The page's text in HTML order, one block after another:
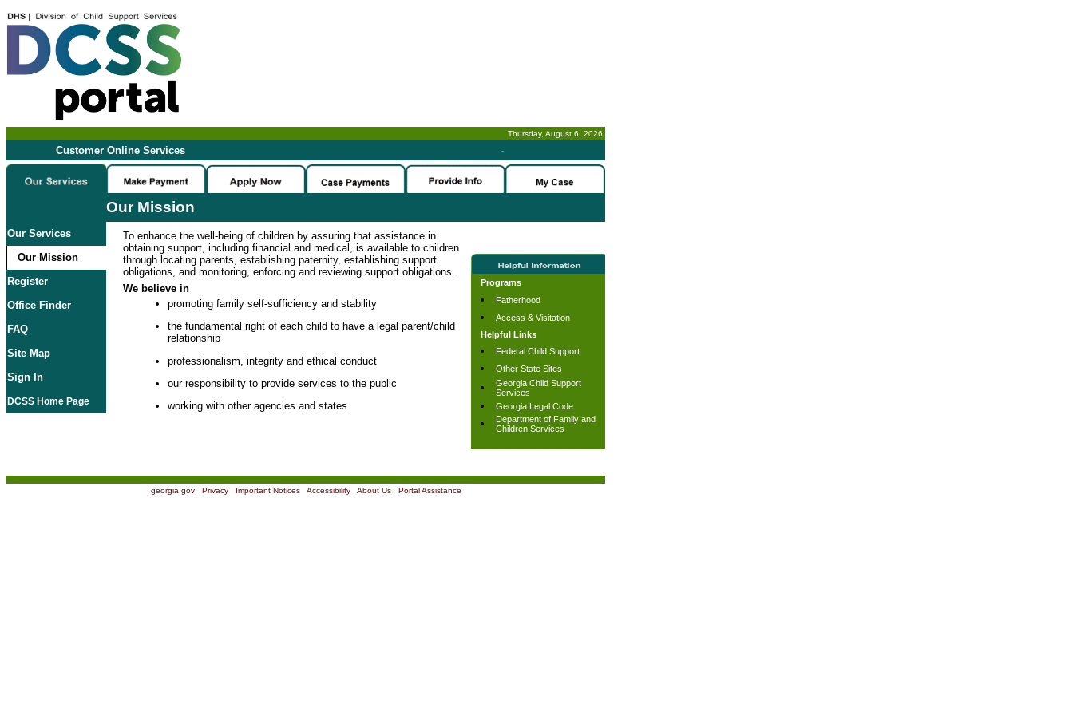
Thursday, August 6, 2026
Customer Online Services -
Our Mission
Our Services
Our Mission
Register
Office Finder
FAQ
Site Map
Sign In
DCSS Home Page
To enhance the well-being of children by assuring that assistance in
obtaining support, including financial and medical, is available to children
through locating parents, establishing paternity, establishing support
obligations, and monitoring, enforcing and reviewing support obligations.
We believe in
promoting family self-sufficiency and stability
the fundamental right of each child to have a legal parent/child
relationship
professionalism, integrity and ethical conduct
our responsibility to provide services to the public
working with other agencies and states
Programs
Fatherhood
Access & Visitation
Helpful Links
Federal Child Support
Other State Sites
Georgia Child Support
Services
Georgia Legal Code
Department of Family and
Children Services
georgia.gov| Privacy| Important Notices| Accessibility| About Us| Portal Assistance